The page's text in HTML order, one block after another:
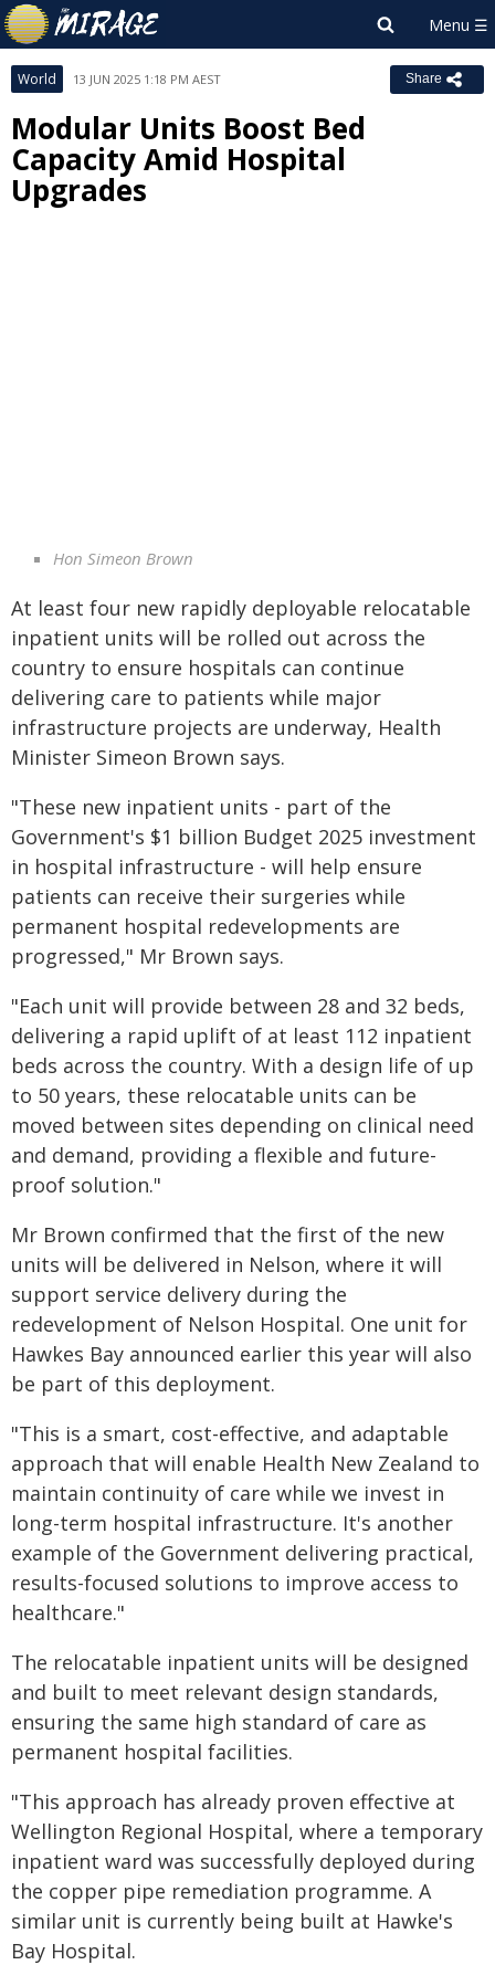
World 13 JUN 2025 1:18 PM AEST Share
Modular Units Boost Bed
Capacity Amid Hospital
Upgrades
Hon Simeon Brown
At least four new rapidly deployable relocatable
inpatient units will be rolled out across the
country to ensure hospitals can continue
delivering care to patients while major
infrastructure projects are underway, Health
Minister Simeon Brown says.
"These new inpatient units - part of the
Government's $1 billion Budget 2025 investment
in hospital infrastructure - will help ensure
patients can receive their surgeries while
permanent hospital redevelopments are
progressed," Mr Brown says.
"Each unit will provide between 28 and 32 beds,
delivering a rapid uplift of at least 112 inpatient
beds across the country. With a design life of up
to 50 years, these relocatable units can be
moved between sites depending on clinical need
and demand, providing a flexible and future-
proof solution."
Mr Brown confirmed that the first of the new
units will be delivered in Nelson, where it will
support service delivery during the
redevelopment of Nelson Hospital. One unit for
Hawkes Bay announced earlier this year will also
be part of this deployment.
"This is a smart, cost-effective, and adaptable
approach that will enable Health New Zealand to
maintain continuity of care while we invest in
long-term hospital infrastructure. It's another
example of the Government delivering practical,
results-focused solutions to improve access to
healthcare."
The relocatable inpatient units will be designed
and built to meet relevant design standards,
ensuring the same high standard of care as
permanent hospital facilities.
"This approach has already proven effective at
Wellington Regional Hospital, where a temporary
inpatient ward was successfully deployed during
the copper pipe remediation programme. A
similar unit is currently being built at Hawke's
Bay Hospital.